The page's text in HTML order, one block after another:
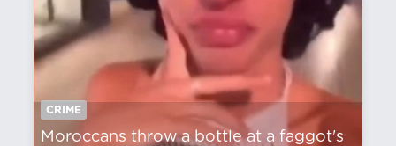
CRIME
Moroccans throw a bottle at a faggot's